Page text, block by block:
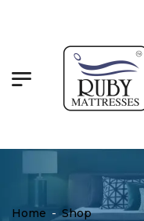
Home - Shop